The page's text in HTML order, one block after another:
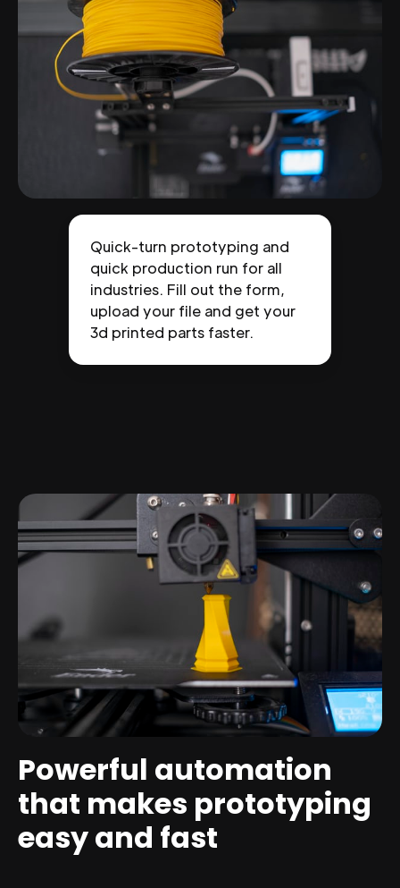
Quick-turn prototyping and
quick production run for all
industries. Fill out the form,
upload your file and get your
3d printed parts faster.
Powerful automation
that makes prototyping
easy and fast